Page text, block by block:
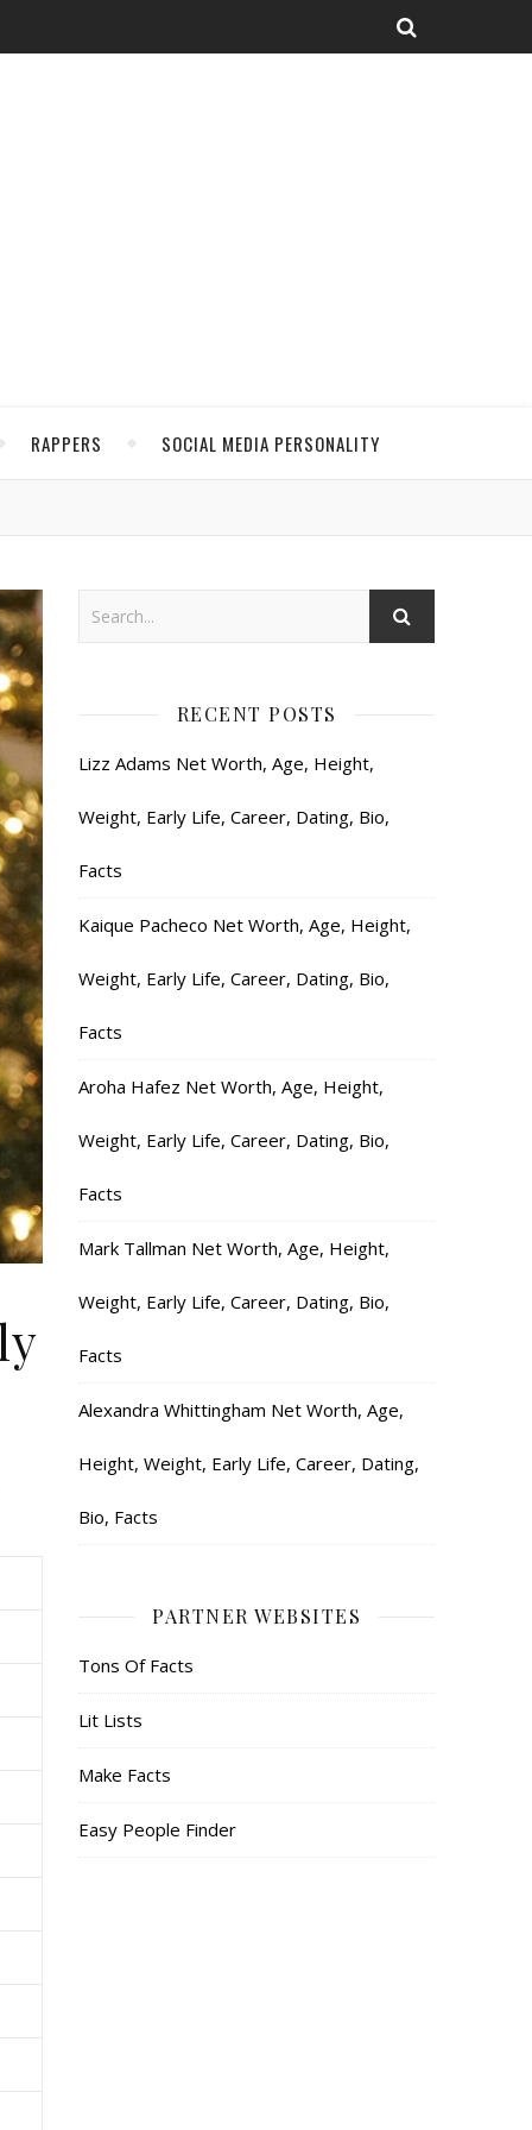
RAPPERS SOCIAL MEDIA PERSONALITY
RECENT POSTS
Lizz Adams Net Worth, Age, Height,
Weight, Early Life, Career, Dating, Bio,
Facts
Kaique Pacheco Net Worth, Age, Height,
Weight, Early Life, Career, Dating, Bio,
Facts
Aroha Hafez Net Worth, Age, Height,
Weight, Early Life, Career, Dating, Bio,
Facts
Mark Tallman Net Worth, Age, Height,
Weight, Early Life, Career, Dating, Bio,
Facts
Alexandra Whittingham Net Worth, Age,
Height, Weight, Early Life, Career, Dating,
Bio, Facts
PARTNER WEBSITES
Tons Of Facts
Lit Lists
Make Facts
Easy People Finder